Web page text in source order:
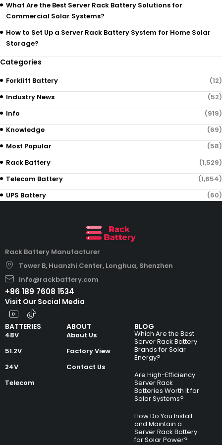
What Are the Best Server Rack Battery Solutions for
Commercial Solar Systems?
How to Set Up a Server Rack Battery System for Home Solar
Storage?
Categories
Forklift Battery
(12)
Industry News
(52)
Info
(919)
Knowledge
(69)
Most Popular
(58)
Rack Battery
(1,529)
Telecom Battery
(1,654)
UPS Battery
(60)
Rack Battery Manufacturer
Tower B, Huanzhi Center, Longhua, Shenzhen
info@rackbattery.com
+86 189 7608 1534
BATTERIES
48V
51.2V
24V
Telecom
ABOUT
About Us
Factory View
Contact Us
BLOG
Which Are the Best
Server Rack Battery
Brands for Solar
Energy?
Are High-Efficiency
Server Rack
Batteries Worth It for
Solar Systems?
How Do You Install
and Maintain a
Server Rack Battery
for Solar Power?
Visit Our Social Media